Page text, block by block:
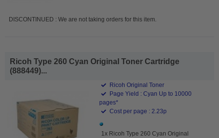
DISCONTINUED : We are not taking orders for this item.
Ricoh Type 260 Cyan Original Toner Cartridge
(888449)...
Ricoh Original Toner
Page Yield : Cyan Up to 10000
pages*
Cost per page : 2.23p
1x Ricoh Type 260 Cyan Original